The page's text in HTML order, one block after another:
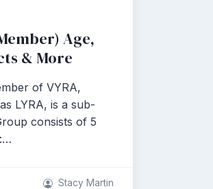
Age,
& More
of VYRA,
LYRA, is a sub-
consists of 5
Stacy Martin